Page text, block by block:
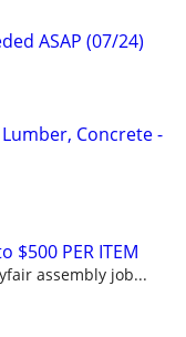
ASAP (07/24)
Concrete -
$500 PER ITEM
assembly job...